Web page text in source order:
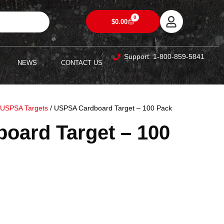
$0.00
0
NEWS CONTACT US
Support: 1-800-859-5841
USPSA Targets / USPSA Cardboard Target – 100 Pack
Target – 100